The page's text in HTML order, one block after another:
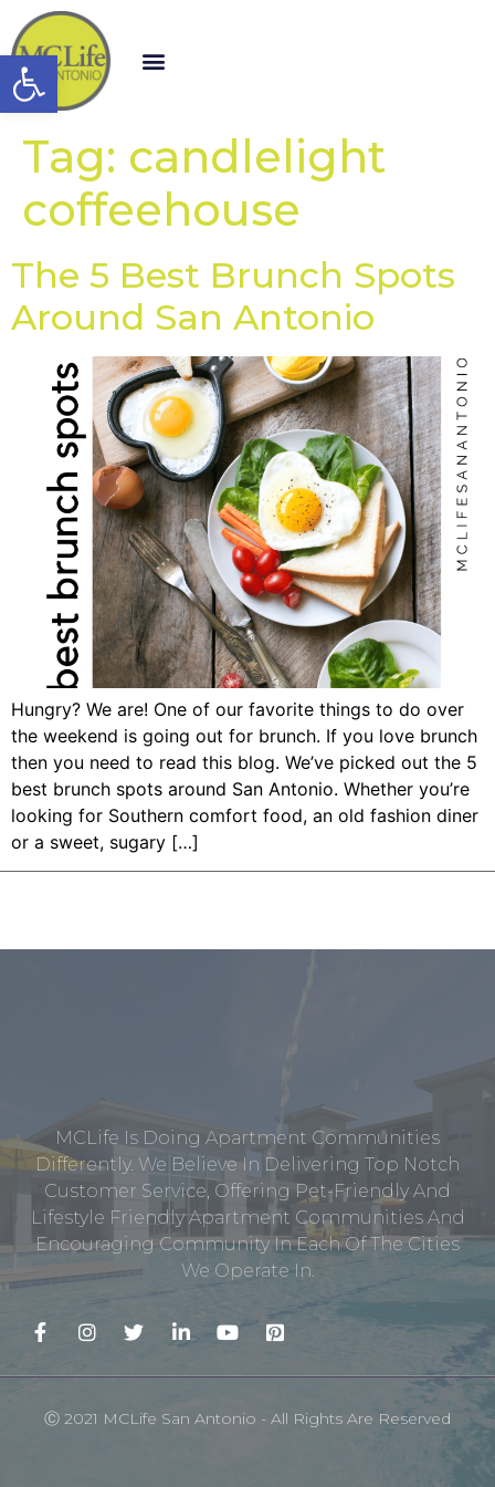
Open toolbar
Tag: candlelight
coffeehouse
The 5 Best Brunch Spots
Around San Antonio
Hungry? We are! One of our favorite things to do over
the weekend is going out for brunch. If you love brunch
then you need to read this blog. We’ve picked out the 5
best brunch spots around San Antonio. Whether you’re
looking for Southern comfort food, an old fashion diner
or a sweet, sugary […]
MCLife Is Doing Apartment Communities
Differently. We Believe In Delivering Top Notch
Customer Service, Offering Pet-Friendly And
Lifestyle Friendly Apartment Communities And
Encouraging Community In Each Of The Cities
We Operate In.
Ⓒ 2021 MCLife San Antonio - All Rights Are Reserved